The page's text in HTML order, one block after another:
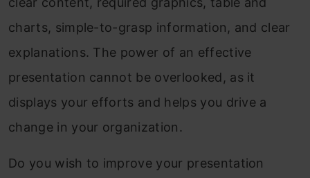
charts, simple-to-grasp information, and clear
explanations. The power of an effective
presentation cannot be overlooked, as it
displays your efforts and helps you drive a
change in your organization.
Do you wish to improve your presentation